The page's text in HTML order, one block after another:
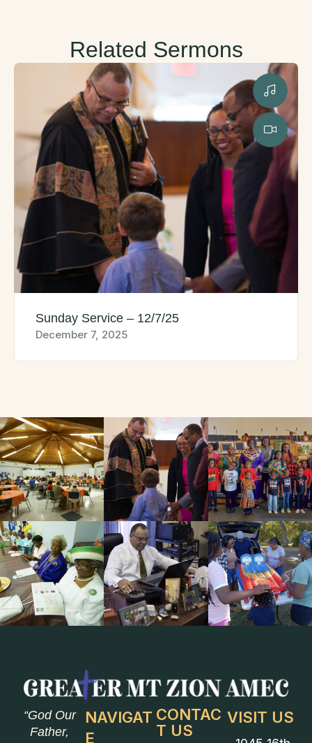
Related Sermons
Sunday Service – 12/7/25
December 7, 2025
“God Our
Father,
NAVIGAT
E
CONTAC
T US
VISIT US